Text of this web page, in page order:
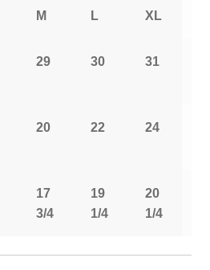
M L XL
29 30 31
20 22 24
17
3/4
19
1/4
20
1/4